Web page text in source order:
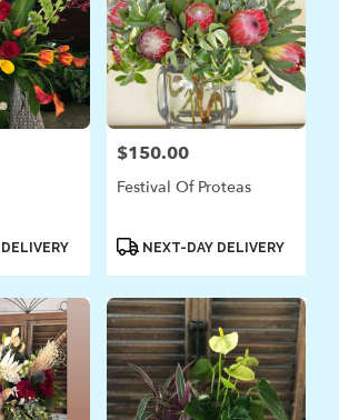
Price:
$150.00
Festival Of Proteas
ProductNEXT-DAY DELIVERY